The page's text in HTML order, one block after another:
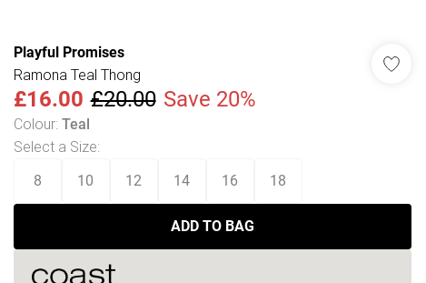
Playful Promises
Ramona Teal Thong
£16.00 £20.00 Save 20%
Colour: Teal
Select a Size:
8 10 12 14 16 18
ADD TO BAG